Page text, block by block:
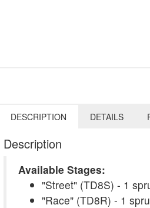
DESCRIPTION DETAILS
Description
Available Stages:
"Street" (TD8S) - 1
"Race" (TD8R) - 1